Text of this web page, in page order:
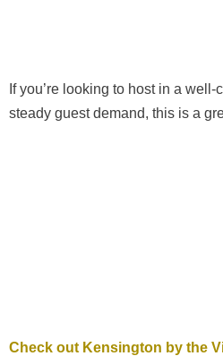
If you’re looking to host in a
steady guest demand, this is a
Check out Kensington by the